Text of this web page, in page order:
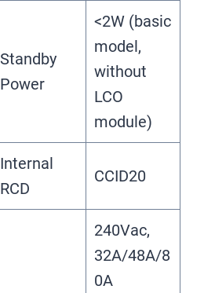
Standby
Power
<2W (basic
model,
without
LCO
module)
Internal
RCD
CCID20
240Vac,
32A/48A/8
0A